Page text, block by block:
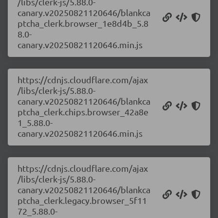
canary.v20250821120646/blankca
ptcha_clerk.browser_1e8d4b_5.8
8.0-
canary.v20250821120646.min.js
https://cdnjs.cloudflare.com/ajax
/libs/clerk-js/5.88.0-
canary.v20250821120646/blankca
ptcha_clerk.chips.browser_42a8e
1_5.88.0-
canary.v20250821120646.min.js
https://cdnjs.cloudflare.com/ajax
/libs/clerk-js/5.88.0-
canary.v20250821120646/blankca
ptcha_clerk.legacy.browser_5f11
72_5.88.0-